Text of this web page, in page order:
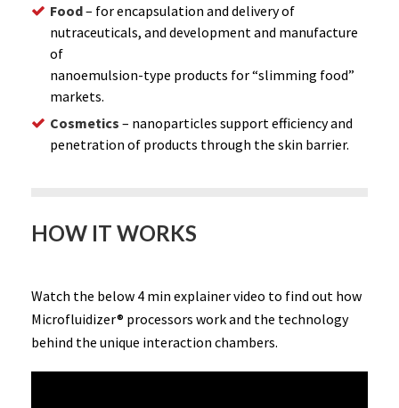
Food– for encapsulation and delivery of
nutraceuticals, and development and manufacture
of
nanoemulsion-type products for “slimming food”
markets.
Cosmetics – nanoparticles support efficiency and
penetration of products through the skin barrier.
HOW IT WORKS
Watch the below 4 min explainer video to find out how
Microfluidizer® processors work and the technology
behind the unique interaction chambers.